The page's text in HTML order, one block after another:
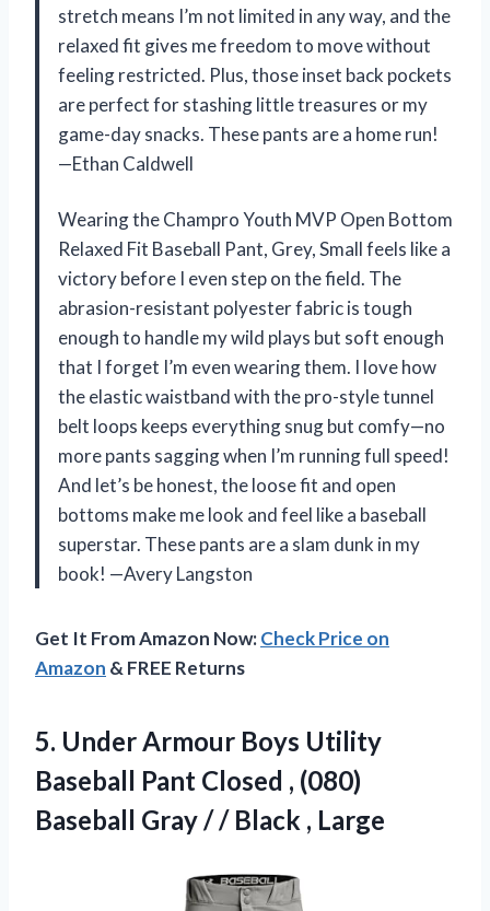
stretch means I’m not limited in any way, and the
relaxed fit gives me freedom to move without
feeling restricted. Plus, those inset back pockets
are perfect for stashing little treasures or my
game-day snacks. These pants are a home run!
—Ethan Caldwell
Wearing the Champro Youth MVP Open Bottom
Relaxed Fit Baseball Pant, Grey, Small feels like a
victory before I even step on the field. The
abrasion-resistant polyester fabric is tough
enough to handle my wild plays but soft enough
that I forget I’m even wearing them. I love how
the elastic waistband with the pro-style tunnel
belt loops keeps everything snug but comfy—no
more pants sagging when I’m running full speed!
And let’s be honest, the loose fit and open
bottoms make me look and feel like a baseball
superstar. These pants are a slam dunk in my
book! —Avery Langston
Get It From Amazon Now:Check Price on
Amazon & FREE Returns
5. Under Armour Boys Utility
Baseball Pant Closed , (080)
Baseball Gray / / Black , Large